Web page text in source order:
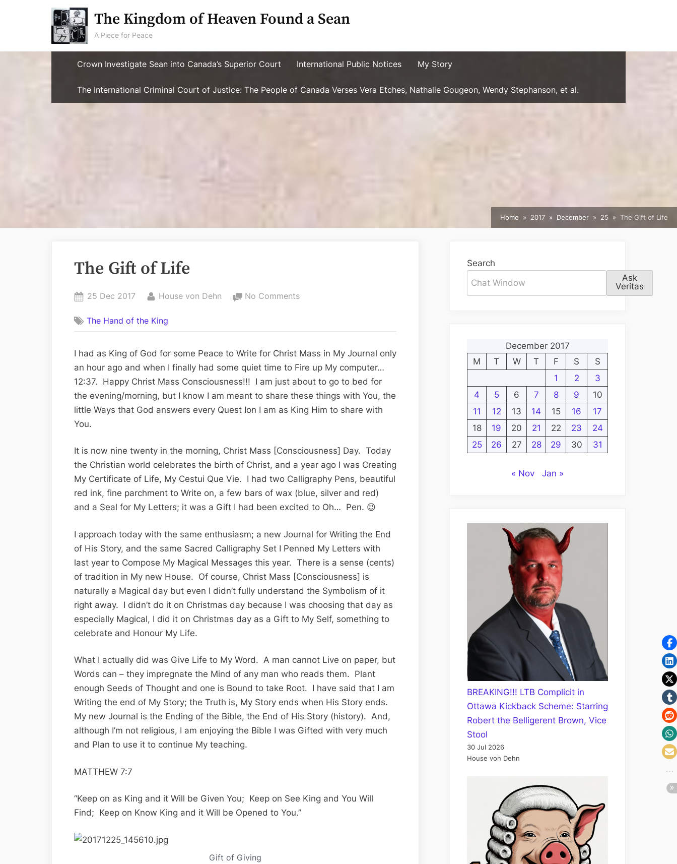
The Kingdom of Heaven Found a Sean
A Piece for Peace
Crown Investigate Sean into Canada’s Superior Court International Public Notices My Story
The International Criminal Court of Justice: The People of Canada Verses Vera Etches, Nathalie Gougeon, Wendy Stephanson, et al.
Home 2017 December 25 The Gift of Life
The Gift of Life
Posted
25 Dec 2017 By
House von Dehn No Commentson
Life
The Hand of the King
I had as King of God for some Peace to Write for Christ Mass in My Journal only
an hour ago and when I finally had some quiet time to Fire up My computer…
12:37. Happy Christ Mass Consciousness!!! I am just about to go to bed for
the evening/morning, but I know I am meant to share these things with You, the
little Ways that God answers every Quest Ion I am as King Him to share with
You.
It is now nine twenty in the morning, Christ Mass [Consciousness] Day. Today
the Christian world celebrates the birth of Christ, and a year ago I was Creating
My Certificate of Life, My Cestui Que Vie. I had two Calligraphy Pens, beautiful
red ink, fine parchment to Write on, a few bars of wax (blue, silver and red)
and a Seal for My Letters; it was a Gift I had been excited to Oh… Pen. 😉
I approach today with the same enthusiasm; a new Journal for Writing the End
of His Story, and the same Sacred Calligraphy Set I Penned My Letters with
last year to Compose My Magical Messages this year. There is a sense (cents)
of tradition in My new House. Of course, Christ Mass [Consciousness] is
naturally a Magical day but even I didn’t fully understand the Symbolism of it
right away. I didn’t do it on Christmas day because I was choosing that day as
especially Magical, I did it on Christmas day as a Gift to My Self, something to
celebrate and Honour My Life.
What I actually did was Give Life to My Word. A man cannot Live on paper, but
Words can – they impregnate the Mind of any man who reads them. Plant
enough Seeds of Thought and one is Bound to take Root. I have said that I am
Writing the end of My Story; the Truth is, My Story ends when His Story ends.
My new Journal is the Ending of the Bible, the End of His Story (history). And,
although I’m not religious, I am enjoying the Bible I was Gifted with very much
and Plan to use it to continue My teaching.
MATTHEW 7:7
“Keep on as King and it Will be Given You; Keep on See King and You Will
Find; Keep on Know King and it Will be Opened to You.”
Gift of Giving
Search
Ask
Veritas
December 2017
M
T W T F S
S
1
2
3
4
5 6 7 8 9
10
11
12 13 14 15 16
17
18
19 20 21 22 23
24
25
26 27 28 29 30 31
« Nov Jan »
BREAKING!!! LTB Complicit in
Ottawa Kickback Scheme: Starring
Robert the Belligerent Brown, Vice
Stool
30 Jul 2026
House von Dehn